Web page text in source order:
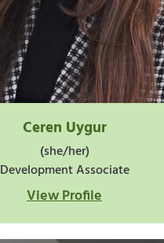
Ceren Uygur
(she/her)
Development Associate
View Profile